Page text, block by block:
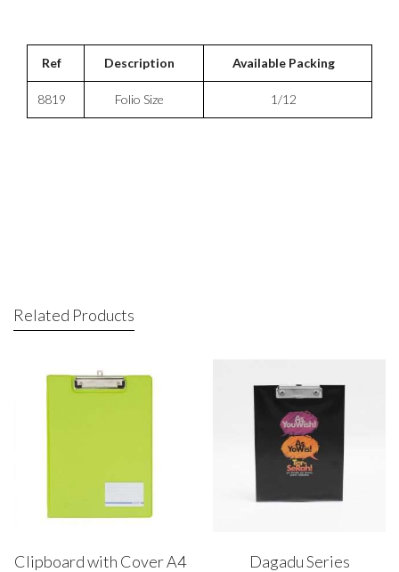
Ref Description Available Packing
8819 Folio Size 1/12
Related Products
Clipboard with Cover A4
Dagadu Series